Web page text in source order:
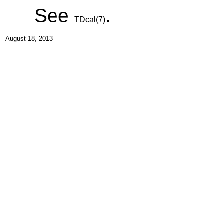
See TDcal(7).
August 18, 2013